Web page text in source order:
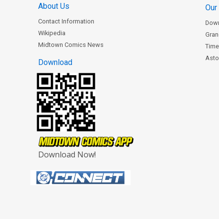
About Us
Contact Information
Wikipedia
Midtown Comics News
Download
Download Now!